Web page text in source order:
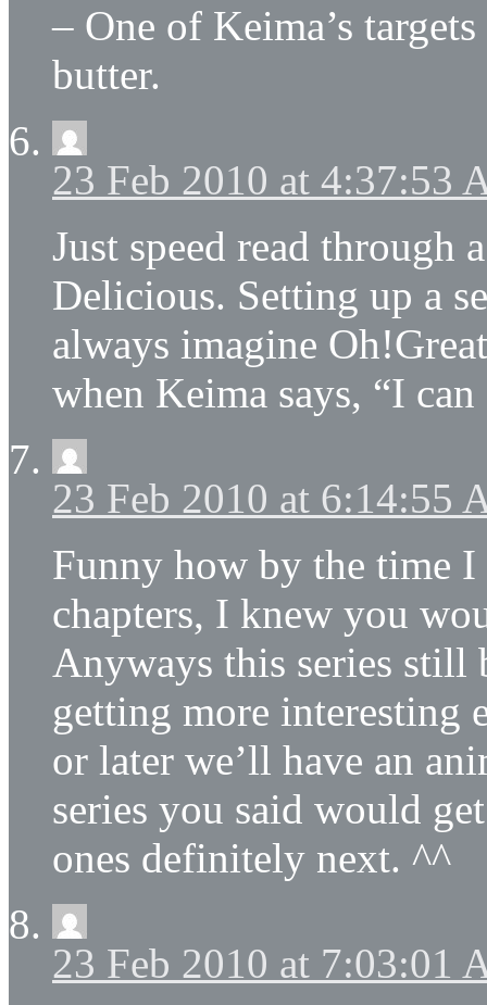
– One of Keima’s
butter.
23 Feb 2010 at 4:37:53
Just speed read through
Delicious. Setting up a
always imagine
when Keima says, “I
23 Feb 2010 at 6:14:55
Funny how by the time
chapters, I knew you
Anyways this series still
getting more interesting
or later we’ll have an
series you said would
ones definitely next. ^^
23 Feb 2010 at 7:03:01